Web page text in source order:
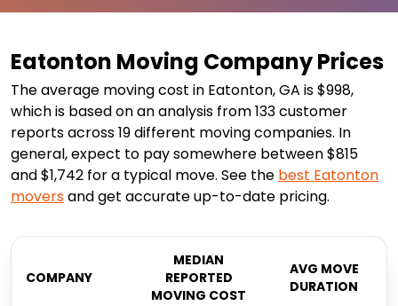
Eatonton Moving Company Prices
The average moving cost in Eatonton, GA is $998,
which is based on an analysis from 133 customer
reports across 19 different moving companies. In
general, expect to pay somewhere between $815
and $1,742 for a typical move. See the best Eatonton
moversand get accurate up-to-date pricing.
COMPANY
MEDIAN
REPORTED
MOVING COST
AVG MOVE
DURATION